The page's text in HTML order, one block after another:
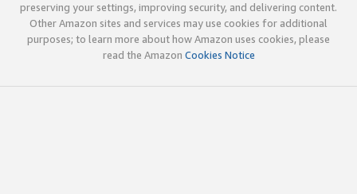
preserving your settings, improving security, and delivering content.
Other Amazon sites and services may use cookies for additional
purposes; to learn more about how Amazon uses cookies, please
read the Amazon Cookies Notice